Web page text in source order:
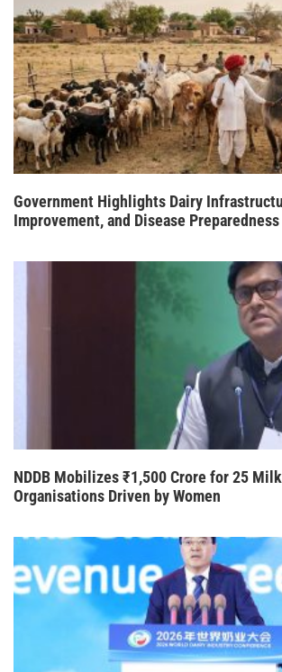
Government Highlights Dairy
Improvement, and Disease
NDDB Mobilizes ₹1,500 Crore for 25
Organisations Driven by Women